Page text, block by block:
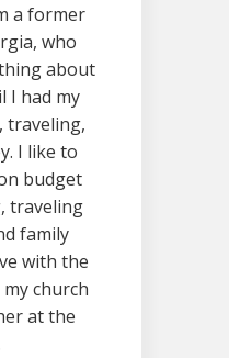
a former
who
about
I had my
traveling,
I like to
budget
traveling
family
with the
church
at the